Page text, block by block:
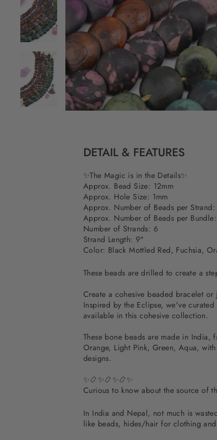
DETAIL & FEATURES
✨The Magic is in the Details✨
Approx. Bead Size: 12mm
Approx. Hole Size: 1mm
Approx. Number of Beads per
Approx. Number of Beads per
Number of Strands: 6
Strand Length: 9"
Color: Black Mottled Red, Fuchsia,
These beads are drilled to create a
Create a cohesive beaded bracelet
Inspired by the Eclipse, we've
available in this cohesive collection.
These bone beads are made in India,
Orange, Light Pink, Green, Aqua,
designs.
✨📿✨📿✨📿✨
Curious to know about the source of
In India and Nepal, not much is
like beads, hides/hair for clothing